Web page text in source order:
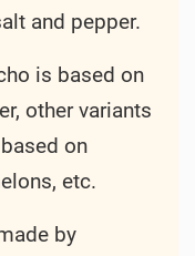
and pepper.
is based on
other variants
on
etc.
by